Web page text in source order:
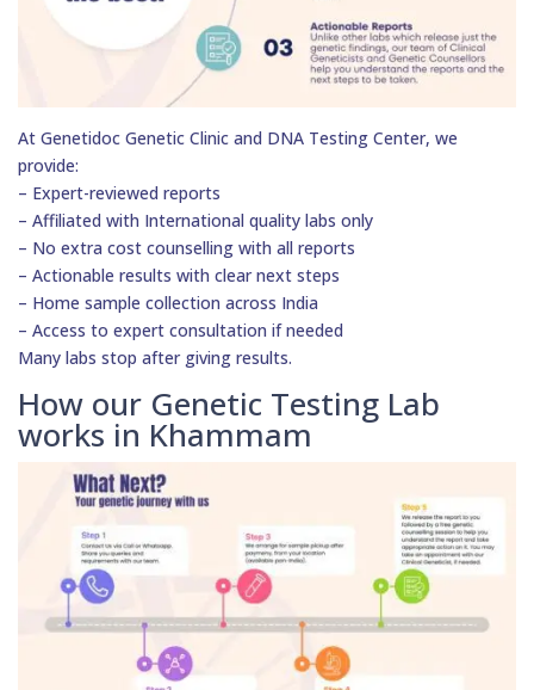
At Genetidoc Genetic Clinic and DNA Testing Center, we
provide:
– Expert-reviewed reports
– Affiliated with International quality labs only
– No extra cost counselling with all reports
– Actionable results with clear next steps
– Home sample collection across India
– Access to expert consultation if needed
Many labs stop after giving results.
How our Genetic Testing Lab
works in Khammam